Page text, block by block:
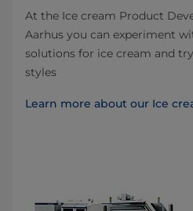
At the Ice cream Product
Aarhus you can experiment
solutions for ice cream and
styles
Learn more about our Ice